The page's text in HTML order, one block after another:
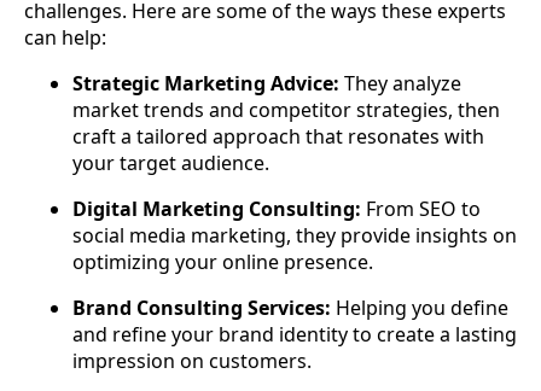
challenges. Here are some of the ways these experts
can help:
Strategic Marketing Advice: They analyze
market trends and competitor strategies, then
craft a tailored approach that resonates with
your target audience.
Digital Marketing Consulting: From SEO to
social media marketing, they provide insights on
optimizing your online presence.
Brand Consulting Services: Helping you define
and refine your brand identity to create a lasting
impression on customers.